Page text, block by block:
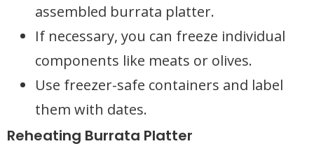
assembled burrata platter.
If necessary, you can freeze individual
components like meats or olives.
Use freezer-safe containers and label
them with dates.
Reheating Burrata Platter